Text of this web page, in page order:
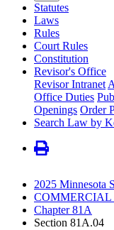
Statutes
Laws
Rules
Court Rules
Constitution
Revisor's Office
Revisor Intranet
Office Duties
Openings Order
Search Law by
2025 Minnesota
COMMERCIAL
Chapter 81A
Section 81A.04